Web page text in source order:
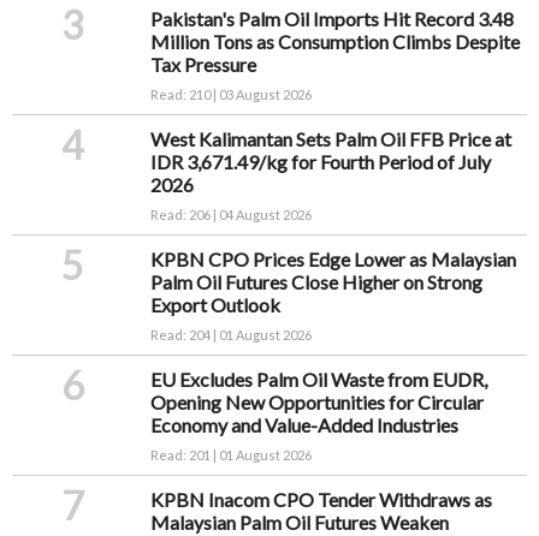
3
Pakistan's Palm Oil Imports Hit Record 3.48
Million Tons as Consumption Climbs Despite
Tax Pressure
Read: 210 | 03 August 2026
4
West Kalimantan Sets Palm Oil FFB Price at
IDR 3,671.49/kg for Fourth Period of July
2026
Read: 206 | 04 August 2026
5
KPBN CPO Prices Edge Lower as Malaysian
Palm Oil Futures Close Higher on Strong
Export Outlook
Read: 204 | 01 August 2026
6
EU Excludes Palm Oil Waste from EUDR,
Opening New Opportunities for Circular
Economy and Value-Added Industries
Read: 201 | 01 August 2026
7
KPBN Inacom CPO Tender Withdraws as
Malaysian Palm Oil Futures Weaken